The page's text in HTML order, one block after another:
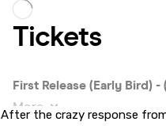
After the crazy response